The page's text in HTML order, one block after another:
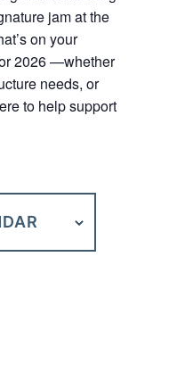
jam at the
on your
2026 —whether
needs, or
to help support